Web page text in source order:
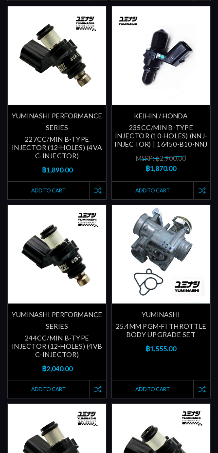
YUMINASHI PERFORMANCE
SERIES
227CC/MIN B-TYPE
INJECTOR (12-HOLES) (4VA
C-INJECTOR)
฿1,890.00
ADD TO CART
KEIHIN / HONDA
235CC/MIN B-TYPE
INJECTOR (10-HOLES) (NNJ-
INJECTOR) | 16450-B10-NNJ
MSRP: ฿2,900.00
฿1,870.00
ADD TO CART
YUMINASHI PERFORMANCE
SERIES
244CC/MIN B-TYPE
INJECTOR (12-HOLES) (4VB
C-INJECTOR)
฿2,040.00
ADD TO CART
YUMINASHI
25.4MM PGM-FI THROTTLE
BODY UPGRADE SET
฿1,555.00
ADD TO CART